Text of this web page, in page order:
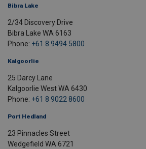
Bibra Lake
2/34 Discovery Drive
Bibra Lake WA 6163
Phone: +61 8 9494 5800
Kalgoorlie
25 Darcy Lane
Kalgoorlie West WA 6430
Phone: +61 8 9022 8600
Port Hedland
23 Pinnacles Street
Wedgefield WA 6721